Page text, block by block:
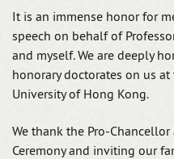
It is an immense honor for
speech on behalf of
and myself. We are deeply
honorary doctorates on us
University of Hong Kong.
We thank the Pro-
Ceremony and inviting our